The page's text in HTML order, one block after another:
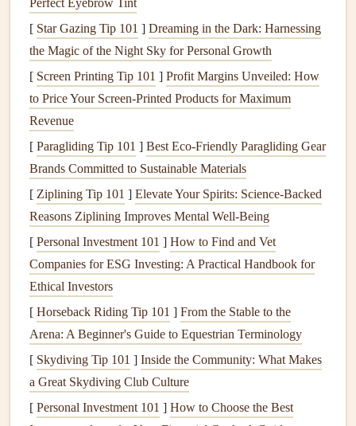
Select Key Pages: Identify which pages in your
albumwould benefit from embossed designs. These
could be the cover, title pages, or specific sections
highlighting
importantevents
(like the ceremony,
desiredlayouts. Think about where you want to place
stampedimagesand how they will interact with
photosand text.
Step 3: Prepare for Stamping
Once you have your designs planned out, it's time to
prepare for the stamping process:
Choose YourStamps: Selectstampsthat resonate
with yourweddingtheme.Floral designswork well
for romanticthemes, whilegeometric patternsmay
suitmodern weddings.
Practice Stamping:Before applying any designs to
Perfect Eyebrow Tint
[ Star Gazing Tip 101 ] Dreaming in the Dark: Harnessing
the Magic of the Night Sky for Personal Growth
[ Screen Printing Tip 101 ] Profit Margins Unveiled: How
to Price Your Screen-Printed Products for Maximum
Revenue
[ Paragliding Tip 101 ] Best Eco‑Friendly Paragliding Gear
Brands Committed to Sustainable Materials
[ Ziplining Tip 101 ] Elevate Your Spirits: Science-Backed
Reasons Ziplining Improves Mental Well-Being
[ Personal Investment 101 ] How to Find and Vet
Companies for ESG Investing: A Practical Handbook for
Ethical Investors
[ Horseback Riding Tip 101 ] From the Stable to the
Arena: A Beginner's Guide to Equestrian Terminology
[ Skydiving Tip 101 ] Inside the Community: What Makes
a Great Skydiving Club Culture
[ Personal Investment 101 ] How to Choose the Best